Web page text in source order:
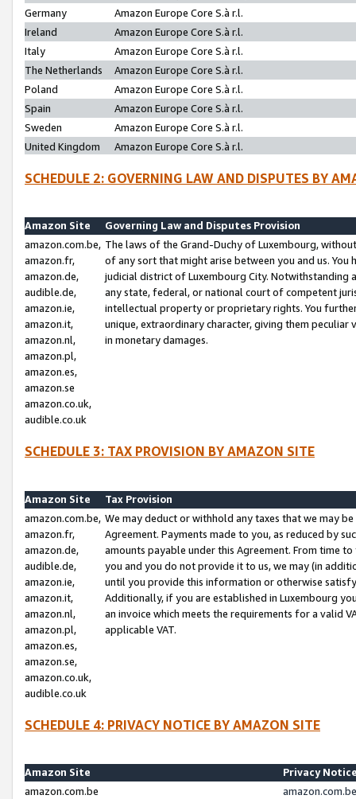
Germany
Amazon Europe Core S.à r.l.
Ireland
Amazon Europe Core S.à r.l.
Italy
Amazon Europe Core S.à r.l.
The Netherlands
Amazon Europe Core S.à r.l.
Poland
Amazon Europe Core S.à r.l.
Spain
Amazon Europe Core S.à r.l.
Sweden
Amazon Europe Core S.à r.l.
United Kingdom
Amazon Europe Core S.à r.l.
SCHEDULE 2: GOVERNING LAW AND DISPUTES BY
Amazon Site
Governing Law and Disputes Provision
amazon.com.be,
amazon.fr,
amazon.de,
audible.de,
amazon.ie,
amazon.it,
amazon.nl,
amazon.pl,
amazon.es,
amazon.se
amazon.co.uk,
audible.co.uk
The laws of the Grand-Duchy of Luxembourg,
of any sort that might arise between you and us.
judicial district of Luxembourg City. Notwithstanding
any state, federal, or national court of competent
intellectual property or proprietary rights. You
unique, extraordinary character, giving them
in monetary damages.
SCHEDULE 3: TAX PROVISION BY AMAZON SITE
Amazon Site
Tax Provision
amazon.com.be,
amazon.fr,
amazon.de,
audible.de,
amazon.ie,
amazon.it,
amazon.nl,
amazon.pl,
amazon.es,
amazon.se,
amazon.co.uk,
audible.co.uk
We may deduct or withhold any taxes that we may
Agreement. Payments made to you, as reduced by
amounts payable under this Agreement. From time
you and you do not provide it to us, we may (in
until you provide this information or otherwise
Additionally, if you are established in Luxembourg
an invoice which meets the requirements for a valid
applicable VAT.
SCHEDULE 4: PRIVACY NOTICE BY AMAZON SITE
Amazon Site
Privacy
amazon.com.be